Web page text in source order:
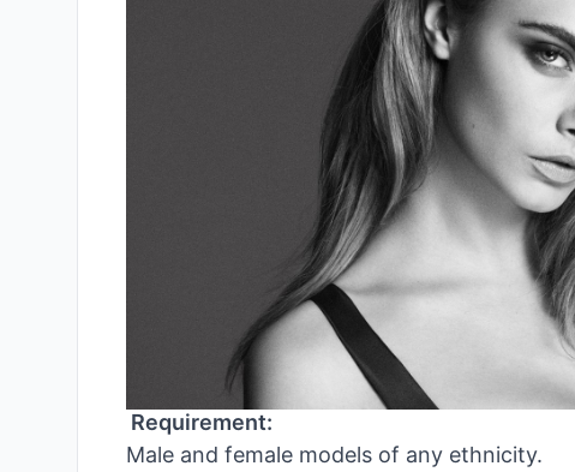
Requirement:
Male and female models of any ethnicity.